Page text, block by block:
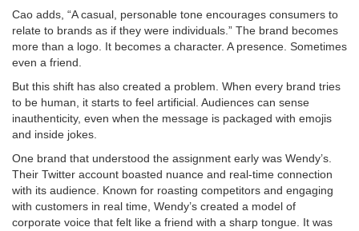
Cao adds, “A casual, personable tone encourages consumers to
relate to brands as if they were individuals.” The brand becomes
more than a logo. It becomes a character. A presence. Sometimes
even a friend.
But this shift has also created a problem. When every brand tries
to be human, it starts to feel artificial. Audiences can sense
inauthenticity, even when the message is packaged with emojis
and inside jokes.
One brand that understood the assignment early was Wendy’s.
Their Twitter account boasted nuance and real-time connection
with its audience. Known for roasting competitors and engaging
with customers in real time, Wendy’s created a model of
corporate voice that felt like a friend with a sharp tongue. It was